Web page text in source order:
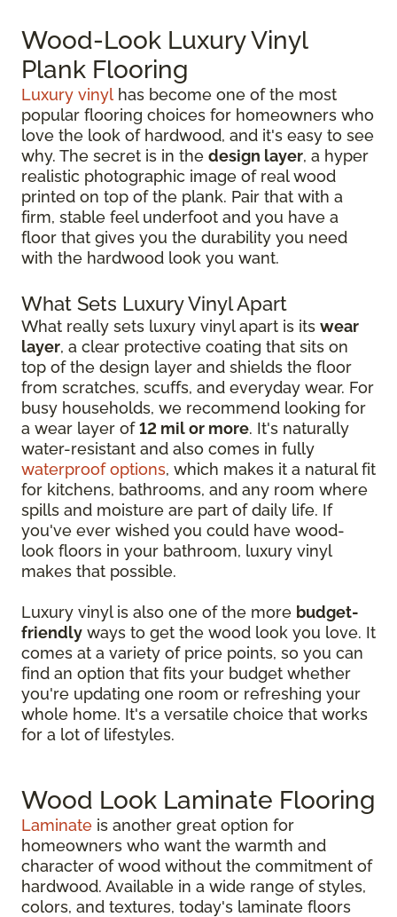
Wood-Look Luxury Vinyl
Plank Flooring
Luxury vinyl has become one of the most
popular flooring choices for homeowners who
love the look of hardwood, and it's easy to see
why. The secret is in the design layer, a hyper
realistic photographic image of real wood
printed on top of the plank. Pair that with a
firm, stable feel underfoot and you have a
floor that gives you the durability you need
with the hardwood look you want.
What Sets Luxury Vinyl Apart
What really sets luxury vinyl apart is its wear
layer, a clear protective coating that sits on
top of the design layer and shields the floor
from scratches, scuffs, and everyday wear. For
busy households, we recommend looking for
a wear layer of12 mil or more. It's naturally
water-resistant and also comes in fully
waterproof options, which makes it a natural fit
for kitchens, bathrooms, and any room where
spills and moisture are part of daily life. If
you've ever wished you could have wood-
look floors in your bathroom, luxury vinyl
makes that possible.
Luxury vinyl is also one of the more budget-
friendly ways to get the wood look you love. It
comes at a variety of price points, so you can
find an option that fits your budget whether
you're updating one room or refreshing your
whole home. It's a versatile choice that works
for a lot of lifestyles.
Wood Look Laminate Flooring
Laminate is another great option for
homeowners who want the warmth and
character of wood without the commitment of
hardwood. Available in a wide range of styles,
colors, and textures, today's laminate floors